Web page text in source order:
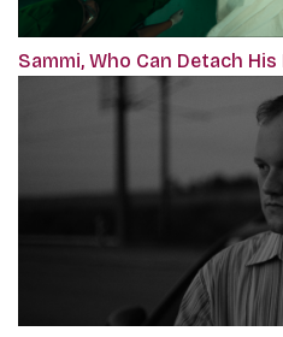
Sammi, Who Can Detach